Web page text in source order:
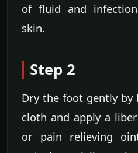
of fluid and
skin.
Step 2
Dry the foot gently
cloth and apply a
or pain relieving